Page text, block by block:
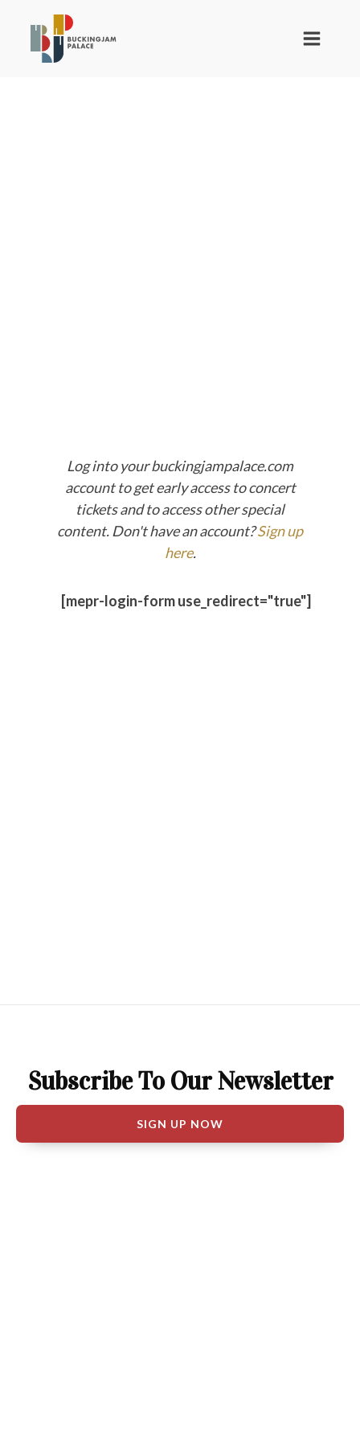
Log into your buckingjampalace.com
account to get early access to concert
tickets and to access other special
content. Don't have an account?Sign up
here.
[mepr-login-form use_redirect="true"]
Subscribe To Our Newsletter
SIGN UP NOW